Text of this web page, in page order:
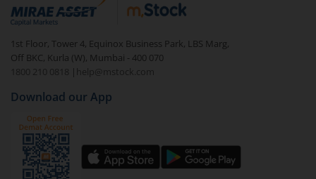
debt. There are six types of hybrid funds each with a
unique mix of equity and debt. These are ideal for
beginners to test the waters, before going all in with
equities.
1st Floor, Tower 4, Equinox Business Park, LBS Marg,
Off BKC, Kurla (W), Mumbai - 400 070
1800 210 0818
| help@mstock.com
Download our App